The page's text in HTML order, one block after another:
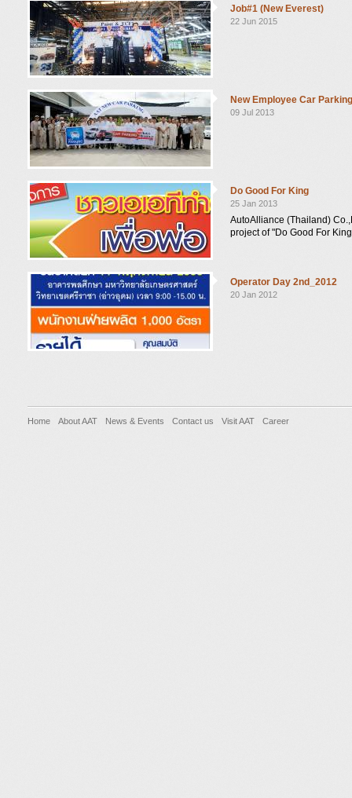
Job#1 (New Everest)
22 Jun 2015
New Employee Car
09 Jul 2013
Do Good For King
25 Jan 2013
AutoAlliance (Thailand)
project of "Do Good For
Operator Day 2nd_2012
20 Jan 2012
Home About AAT News & Events Contact us Visit AAT Career